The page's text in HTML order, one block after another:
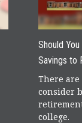
Should
Savings to
There
consider
college.